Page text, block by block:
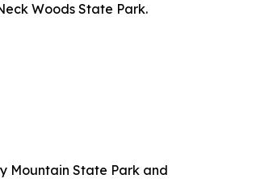
Woods State Park.
Mountain State Park and